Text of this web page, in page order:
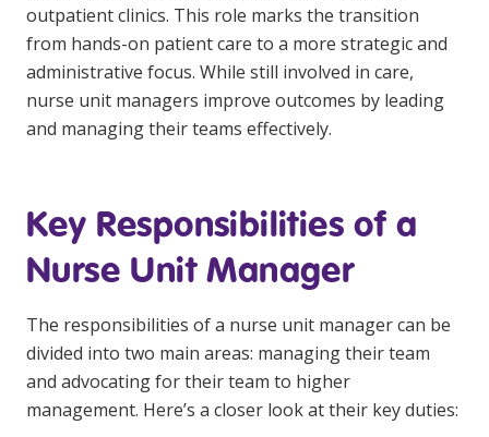
NDIS for Providers
Corporate Health
Vaccinations
Health Checks
outpatient clinics. This role marks the transition
from hands-on patient care to a more strategic and
administrative focus. While still involved in care,
nurse unit managers improve outcomes by leading
and managing their teams effectively.
Key Responsibilities of a
Nurse Unit Manager
The responsibilities of a nurse unit manager can be
divided into two main areas: managing their team
and advocating for their team to higher
management. Here’s a closer look at their key duties: